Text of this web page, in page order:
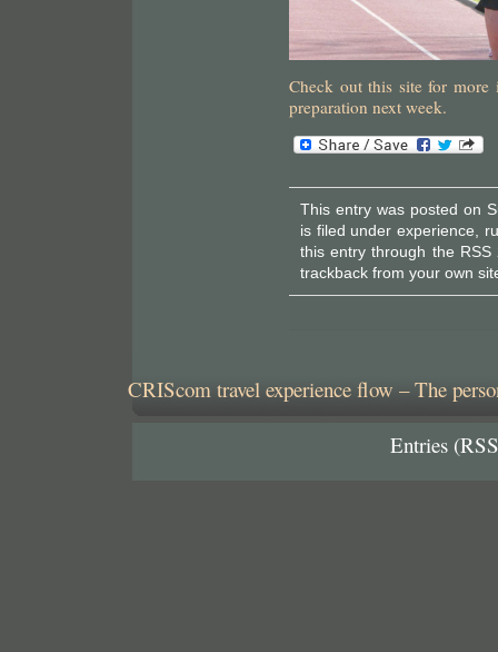
Check out this site for more
preparation next week.
This entry was posted on
is filed underexperience
this entry through the RSS
trackback from your own
CRIScom travel experience flow – The
Entries